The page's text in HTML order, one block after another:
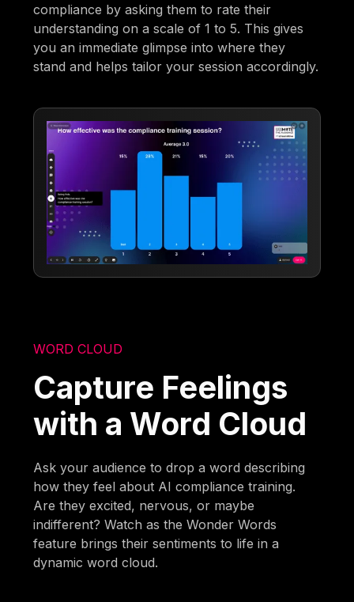
compliance by asking them to rate their
understanding on a scale of 1 to 5. This gives
you an immediate glimpse into where they
stand and helps tailor your session accordingly.
WORD CLOUD
Capture Feelings
with a Word Cloud
Ask your audience to drop a word describing
how they feel about AI compliance training.
Are they excited, nervous, or maybe
indifferent? Watch as the Wonder Words
feature brings their sentiments to life in a
dynamic word cloud.